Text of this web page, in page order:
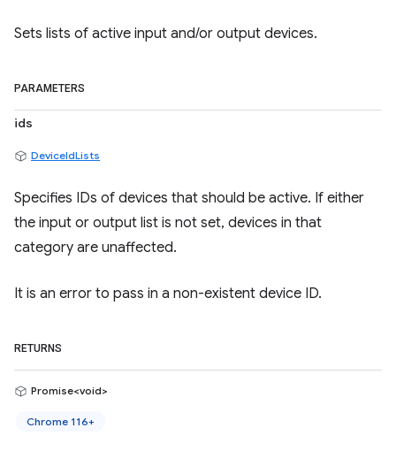
Sets lists of active input and/or output devices.
PARAMETERS
ids
DeviceIdLists
Specifies IDs of devices that should be active. If either
the input or output list is not set, devices in that
category are unaffected.
It is an error to pass in a non-existent device ID.
RETURNS
Promise<void>
Chrome 116+